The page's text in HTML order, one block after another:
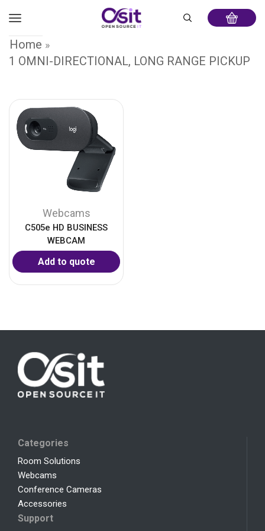
Home »
1 OMNI-DIRECTIONAL, LONG RANGE PICKUP
Webcams
C505e HD BUSINESS
WEBCAM
Add to quote
Categories
Room Solutions
Webcams
Conference Cameras
Accessories
Support